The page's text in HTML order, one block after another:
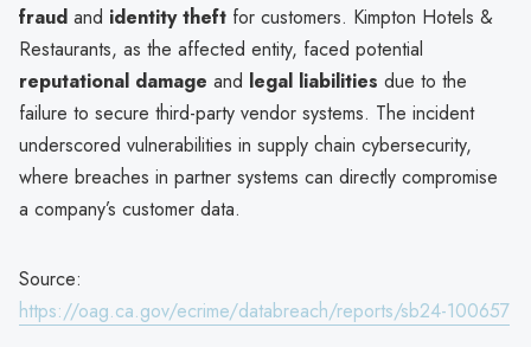
fraud and identity theft for customers. Kimpton Hotels &
Restaurants, as the affected entity, faced potential
reputational damage and legal liabilities due to the
failure to secure third-party vendor systems. The incident
underscored vulnerabilities in supply chain cybersecurity,
where breaches in partner systems can directly compromise
a company’s customer data.
Source:
https://oag.ca.gov/ecrime/databreach/reports/sb24-100657